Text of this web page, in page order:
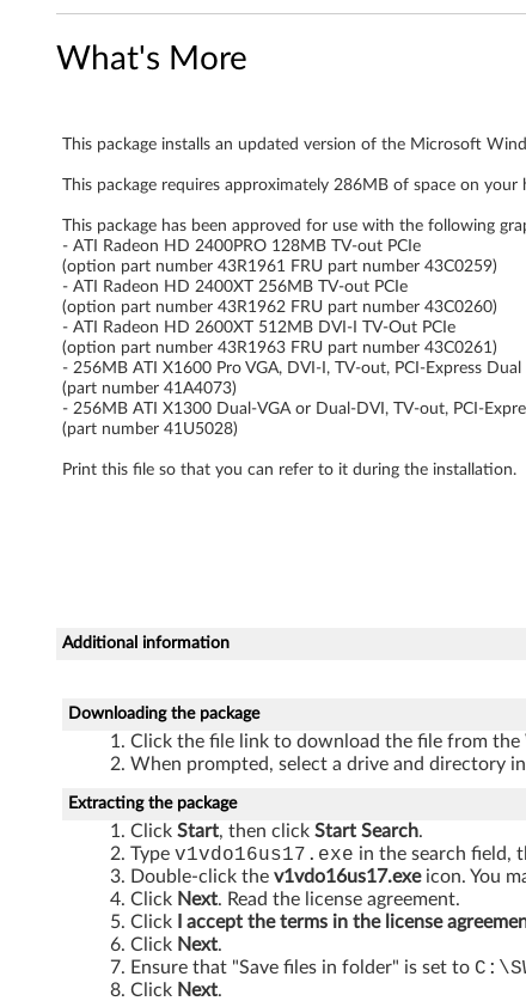
n
d
w
s
V
i
s
t
a
-
i
k
e
What's More
This package installs an updated version of the Microsoft
This package requires approximately 286MB of space on your
This package has been approved for use with the following
- ATI Radeon HD 2400PRO 128MB TV-out PCIe
(option part number 43R1961 FRU part number 43C0259)
- ATI Radeon HD 2400XT 256MB TV-out PCIe
(option part number 43R1962 FRU part number 43C0260)
- ATI Radeon HD 2600XT 512MB DVI-I TV-Out PCIe
(option part number 43R1963 FRU part number 43C0261)
- 256MB ATI X1600 Pro VGA, DVI-I, TV-out, PCI-Express
(part number 41A4073)
- 256MB ATI X1300 Dual-VGA or Dual-DVI, TV-out, PCI-
(part number 41U5028)
Print this file so that you can refer to it during the installation.
Additional information
Downloading the package
Click the file link to download the file from the
When prompted, select a drive and directory
Extracting the package
Click Start, then click Start Search.
Type v1vdo16us17.exe in the search field,
Double-click the v1vdo16us17.exeicon. You
Click Next. Read the license agreement.
Click
I accept the terms in the license
Click Next.
Ensure that "Save files in folder" is set to
Click Next.